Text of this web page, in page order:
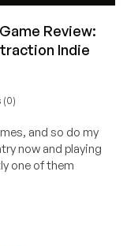
Review:
Indie
(0)
and so do my
now and playing
one of them